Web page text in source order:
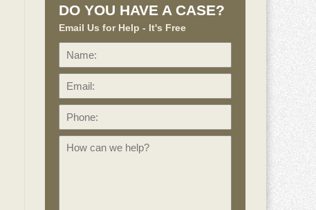
DO YOU HAVE A CASE?
Email Us for Help - It's Free
Name: